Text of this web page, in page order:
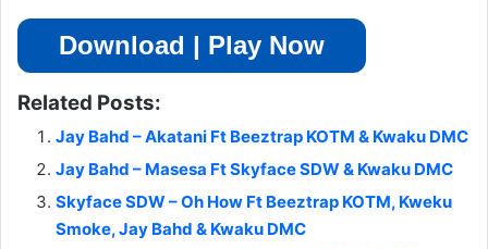
Download | Play Now
Related Posts:
Jay Bahd – Akatani Ft Beeztrap KOTM & Kwaku DMC
Jay Bahd – Masesa Ft Skyface SDW & Kwaku DMC
Skyface SDW – Oh How Ft Beeztrap KOTM, Kweku
Smoke, Jay Bahd & Kwaku DMC